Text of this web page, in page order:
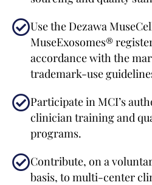
Use the Dezawa
MuseExosomes®
accordance with the
trademark-use
Participate in MCI’s
clinician training and
programs.
Contribute, on a
basis, to multi-center